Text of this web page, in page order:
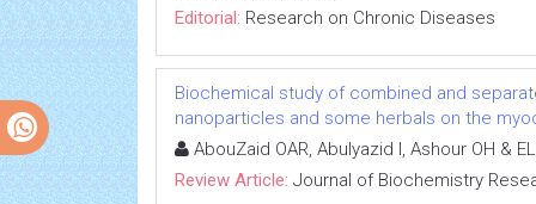
Editorial: Research on Chronic Diseases
Biochemical study of combined and
nanoparticles and some herbals on the
AbouZaid OAR, Abulyazid I, Ashour OH &
Review Article: Journal of Biochemistry